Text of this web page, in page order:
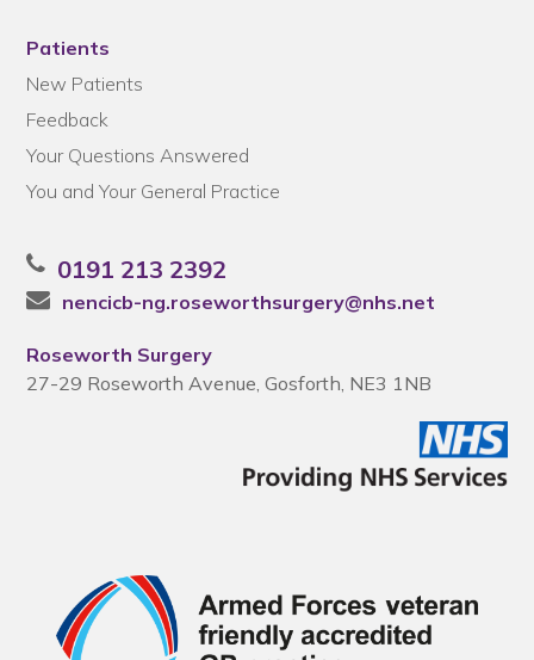
Patients
New Patients
Feedback
Your Questions Answered
You and Your General Practice
0191 213 2392
nencicb-ng.roseworthsurgery@nhs.net
Roseworth Surgery
27-29 Roseworth Avenue, Gosforth, NE3 1NB